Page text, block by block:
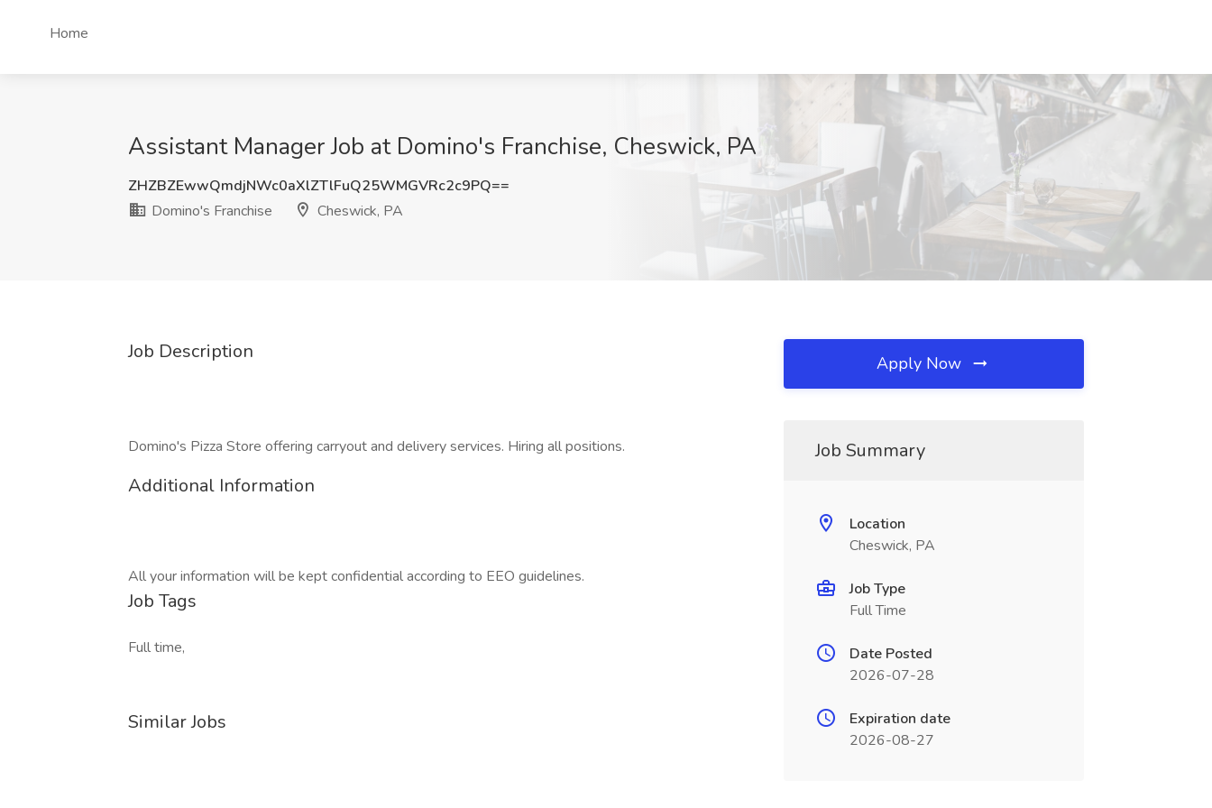
Home
Assistant Manager Job at Domino's Franchise, Cheswick, PA
ZHZBZEwwQmdjNWc0aXlZTlFuQ25WMGVRc2c9PQ==
Domino's Franchise
Cheswick, PA
Job Description
Domino's Pizza Store offering carryout and delivery services. Hiring all positions.
Additional Information
All your information will be kept confidential according to EEO guidelines.
Job Tags
Full time,
Similar Jobs
Apply Now
Job Summary
Location
Cheswick, PA
Job Type
Full Time
Date Posted
2026-07-28
Expiration date
2026-08-27